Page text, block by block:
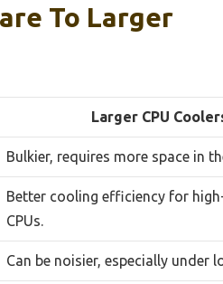
To Larger
Larger CPU
Bulkier, requires more space in
Better cooling efficiency for
CPUs.
Can be noisier, especially under